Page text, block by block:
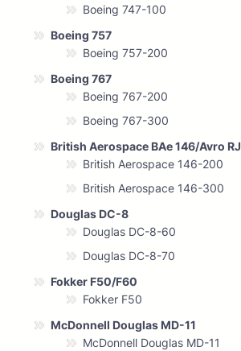
Boeing 747-100
Boeing 757
Boeing 757-200
Boeing 767
Boeing 767-200
Boeing 767-300
British Aerospace BAe 146/Avro RJ
British Aerospace 146-200
British Aerospace 146-300
Douglas DC-8
Douglas DC-8-60
Douglas DC-8-70
Fokker F50/F60
Fokker F50
McDonnell Douglas MD-11
McDonnell Douglas MD-11